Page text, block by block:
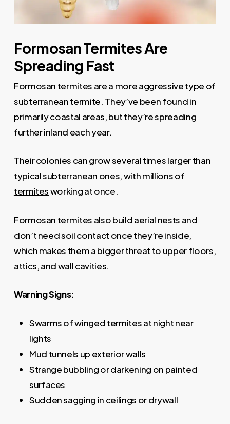
Formosan Termites Are
Spreading Fast
Formosan termites are a more aggressive type of
subterranean termite. They’ve been found in
primarily coastal areas, but they’re spreading
further inland each year.
Their colonies can grow several times larger than
typical subterranean ones, withmillions of
termitesworking at once.
Formosan termites also build aerial nests and
don’t need soil contact once they’re inside,
which makes them a bigger threat to upper floors,
attics, and wall cavities.
Warning Signs:
Swarms of winged termites at night near
lights
Mud tunnels up exterior walls
Strange bubbling or darkening on painted
surfaces
Sudden sagging in ceilings or drywall